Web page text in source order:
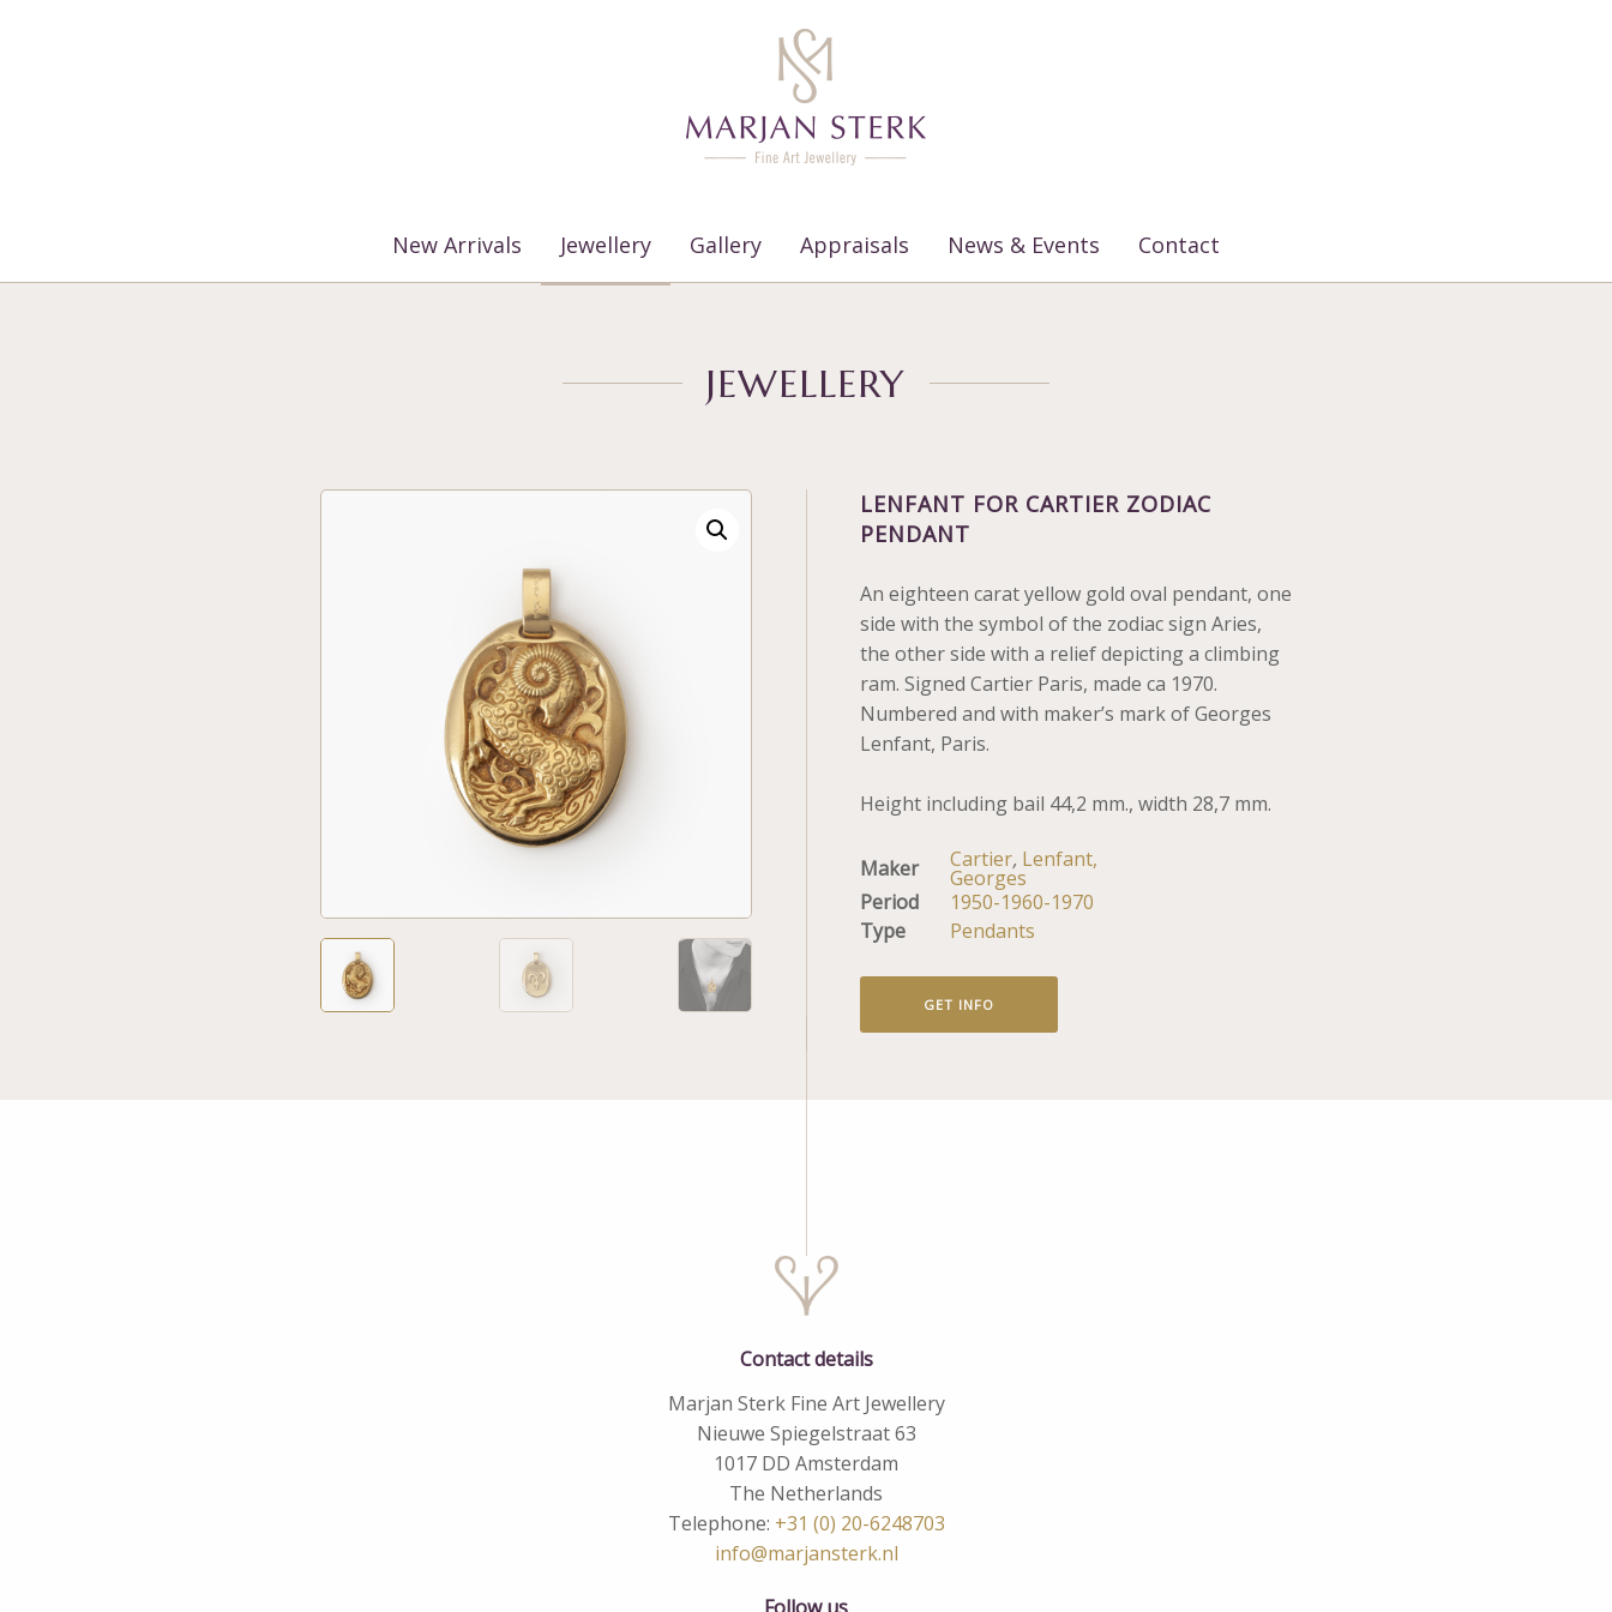
New Arrivals Jewellery Gallery Appraisals News & Events Contact
JEWELLERY
LENFANT FOR CARTIER ZODIAC
PENDANT
An eighteen carat yellow gold oval pendant, one
side with the symbol of the zodiac sign Aries,
the other side with a relief depicting a climbing
ram. Signed Cartier Paris, made ca 1970.
Numbered and with maker’s mark of Georges
Lenfant, Paris.
Height including bail 44,2 mm., width 28,7 mm.
Maker Cartier, Lenfant,
Georges
Period
1950-1960-1970
Type
Pendants
GET INFO
Contact details
Marjan Sterk Fine Art Jewellery
Nieuwe Spiegelstraat 63
1017 DD Amsterdam
The Netherlands
Telephone: +31 (0) 20-6248703
info@marjansterk.nl